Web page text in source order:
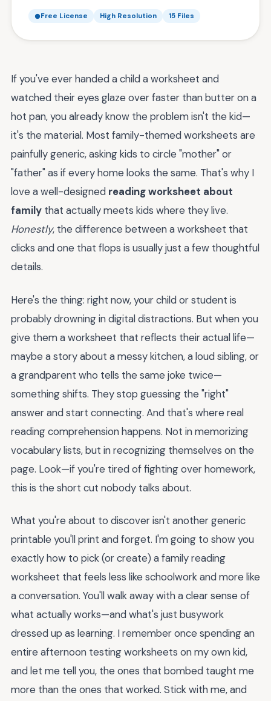
Free License High Resolution 15 Files
If you've ever handed a child a worksheet and
watched their eyes glaze over faster than butter on a
hot pan, you already know the problem isn't the kid—
it's the material. Most family-themed worksheets are
painfully generic, asking kids to circle "mother" or
"father" as if every home looks the same. That's why I
love a well-designed reading worksheet about
family that actually meets kids where they live.
Honestly, the difference between a worksheet that
clicks and one that flops is usually just a few thoughtful
details.
Here's the thing: right now, your child or student is
probably drowning in digital distractions. But when you
give them a worksheet that reflects their actual life—
maybe a story about a messy kitchen, a loud sibling, or
a grandparent who tells the same joke twice—
something shifts. They stop guessing the "right"
answer and start connecting. And that's where real
reading comprehension happens. Not in memorizing
vocabulary lists, but in recognizing themselves on the
page. Look—if you're tired of fighting over homework,
this is the short cut nobody talks about.
What you're about to discover isn't another generic
printable you'll print and forget. I'm going to show you
exactly how to pick (or create) a family reading
worksheet that feels less like schoolwork and more like
a conversation. You'll walk away with a clear sense of
what actually works—and what's just busywork
dressed up as learning. I remember once spending an
entire afternoon testing worksheets on my own kid,
and let me tell you, the ones that bombed taught me
more than the ones that worked. Stick with me, and